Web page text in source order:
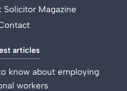
Solicitor Magazine
articles
know about employing
workers